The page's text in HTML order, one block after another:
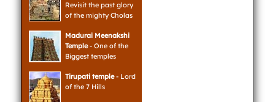
Revisit the past glory
of the mighty Cholas
Madurai Meenakshi
Temple- One of the
Biggest temples
Tirupati temple- Lord
of the 7 Hills